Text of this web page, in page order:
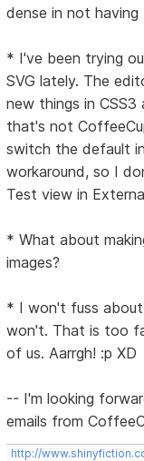
dense in not having
* I've been trying
SVG lately. The
new things in
that's not
switch the default
workaround, so I
Test view in
* What about
images?
* I won't fuss about
won't. That is too
of us. Aarrgh! :p XD
-- I'm looking
emails from
http://